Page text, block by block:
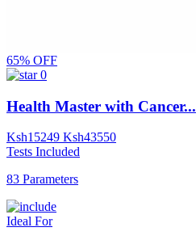
65% OFF
0
Health Master with Cancer...
Ksh15249 Ksh43550
Tests Included
83 Parameters
Ideal For